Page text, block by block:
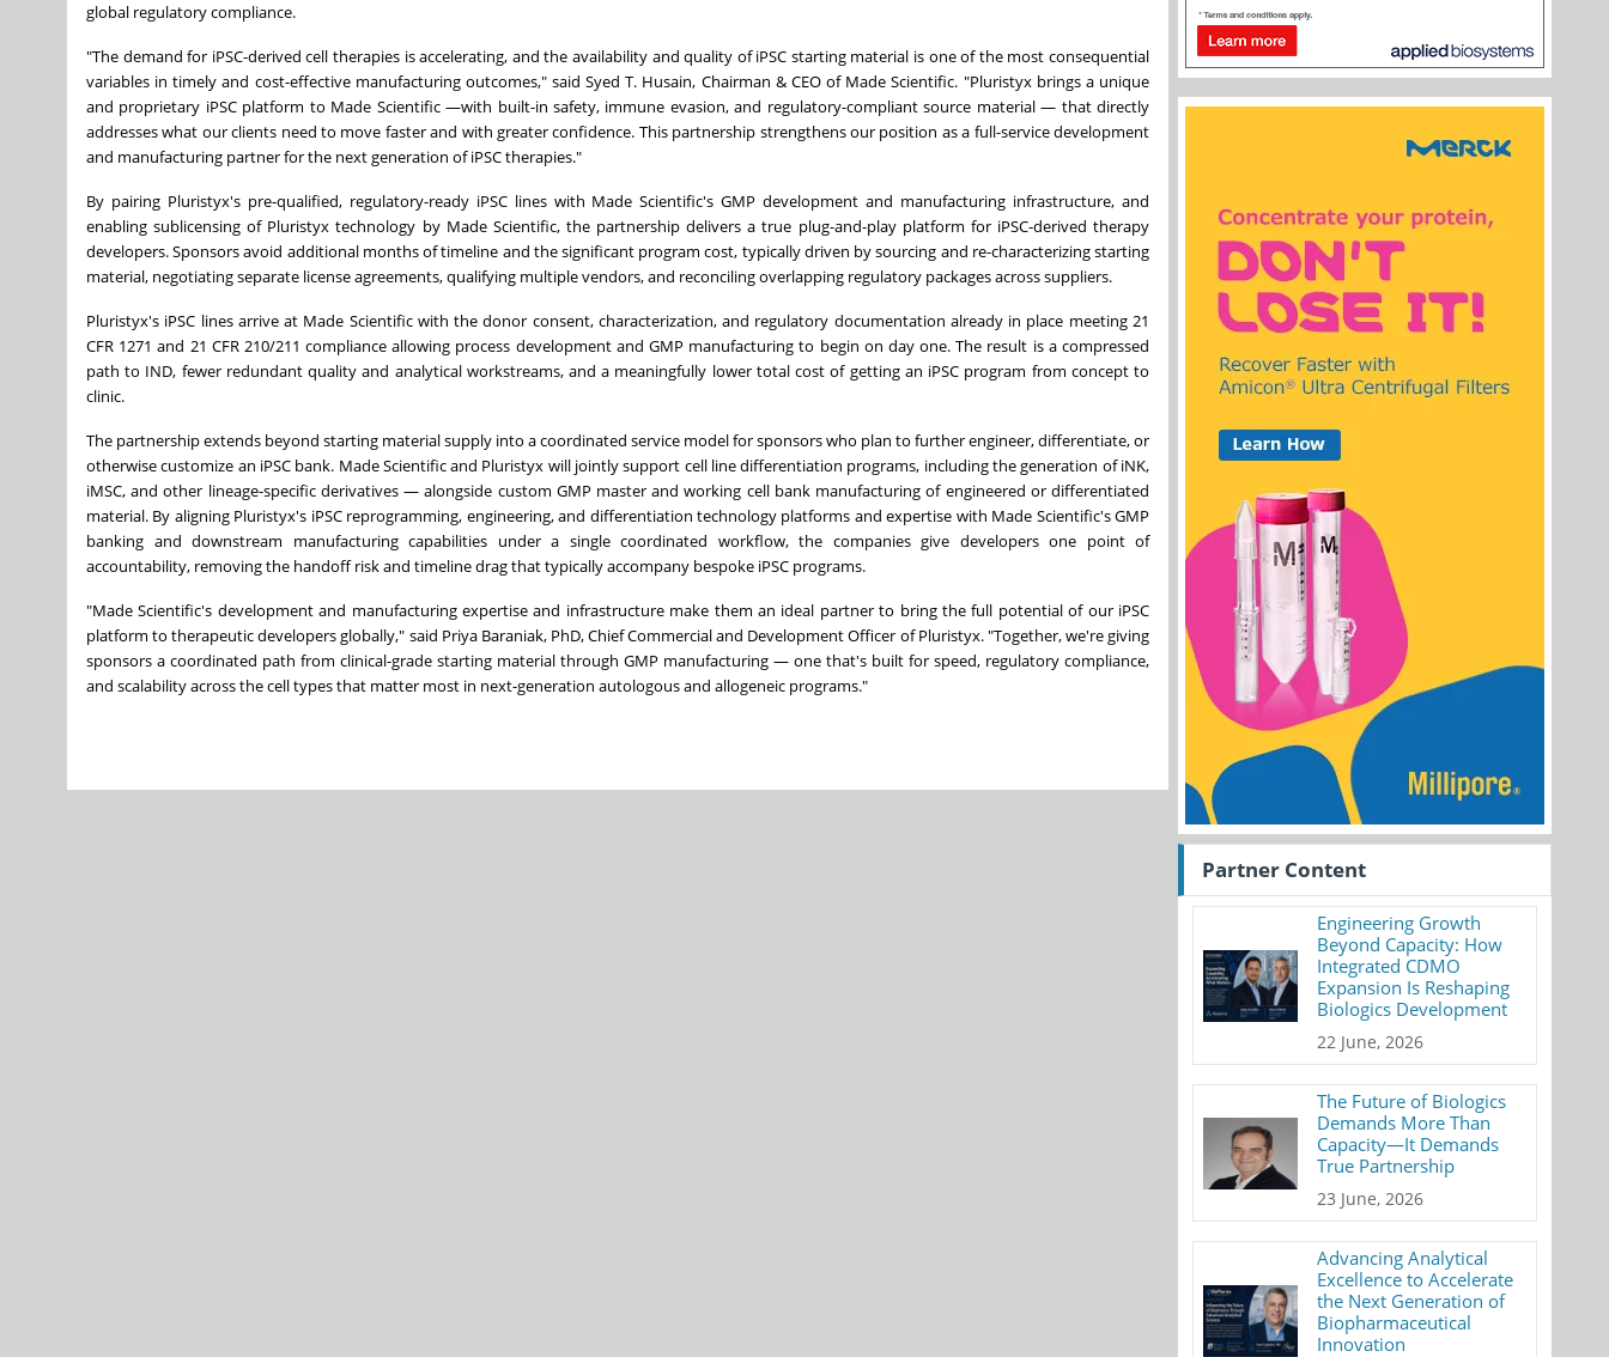
global regulatory compliance.
"The demand for iPSC-derived cell therapies is accelerating, and the availability and quality of iPSC starting material is one of the most consequential
variables in timely and cost-effective manufacturing outcomes," said Syed T. Husain, Chairman & CEO of Made Scientific. "Pluristyx brings a unique
and proprietary iPSC platform to Made Scientific —with built-in safety, immune evasion, and regulatory-compliant source material — that directly
addresses what our clients need to move faster and with greater confidence. This partnership strengthens our position as a full-service development
and manufacturing partner for the next generation of iPSC therapies."
By pairing Pluristyx's pre-qualified, regulatory-ready iPSC lines with Made Scientific's GMP development and manufacturing infrastructure, and
enabling sublicensing of Pluristyx technology by Made Scientific, the partnership delivers a true plug-and-play platform for iPSC-derived therapy
developers. Sponsors avoid additional months of timeline and the significant program cost, typically driven by sourcing and re-characterizing starting
material, negotiating separate license agreements, qualifying multiple vendors, and reconciling overlapping regulatory packages across suppliers.
Pluristyx's iPSC lines arrive at Made Scientific with the donor consent, characterization, and regulatory documentation already in place meeting 21
CFR 1271 and 21 CFR 210/211 compliance allowing process development and GMP manufacturing to begin on day one. The result is a compressed
path to IND, fewer redundant quality and analytical workstreams, and a meaningfully lower total cost of getting an iPSC program from concept to
clinic.
The partnership extends beyond starting material supply into a coordinated service model for sponsors who plan to further engineer, differentiate, or
otherwise customize an iPSC bank. Made Scientific and Pluristyx will jointly support cell line differentiation programs, including the generation of iNK,
iMSC, and other lineage-specific derivatives — alongside custom GMP master and working cell bank manufacturing of engineered or differentiated
material. By aligning Pluristyx's iPSC reprogramming, engineering, and differentiation technology platforms and expertise with Made Scientific's GMP
banking and downstream manufacturing capabilities under a single coordinated workflow, the companies give developers one point of
accountability, removing the handoff risk and timeline drag that typically accompany bespoke iPSC programs.
"Made Scientific's development and manufacturing expertise and infrastructure make them an ideal partner to bring the full potential of our iPSC
platform to therapeutic developers globally," said Priya Baraniak, PhD, Chief Commercial and Development Officer of Pluristyx. "Together, we're giving
sponsors a coordinated path from clinical-grade starting material through GMP manufacturing — one that's built for speed, regulatory compliance,
and scalability across the cell types that matter most in next-generation autologous and allogeneic programs."
Partner Content
Engineering Growth
Beyond Capacity: How
Integrated CDMO
Expansion Is Reshaping
Biologics Development
22 June, 2026
The Future of Biologics
Demands More Than
Capacity—It Demands
True Partnership
23 June, 2026
Advancing Analytical
Excellence to Accelerate
the Next Generation of
Biopharmaceutical
Innovation